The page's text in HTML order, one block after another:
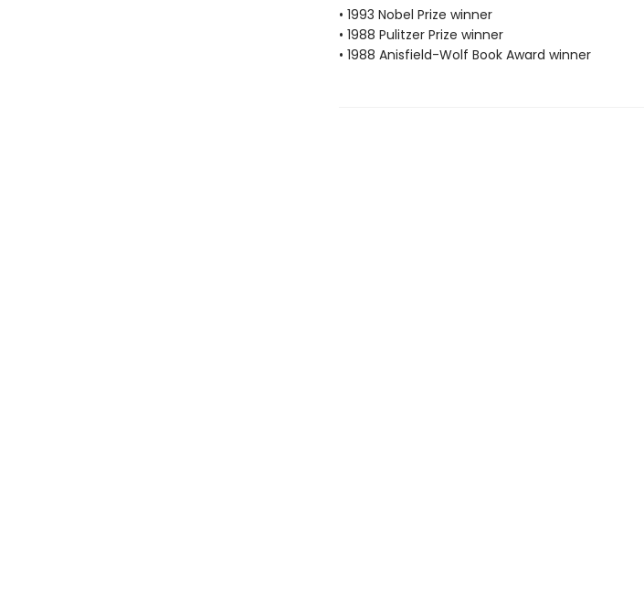
• 1993 Nobel Prize winner
• 1988 Pulitzer Prize winner
• 1988 Anisfield-Wolf Book Award winner